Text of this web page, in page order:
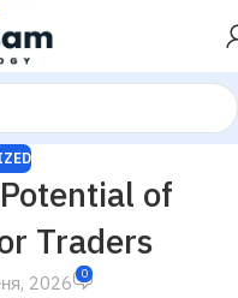
of
Traders
2026 0